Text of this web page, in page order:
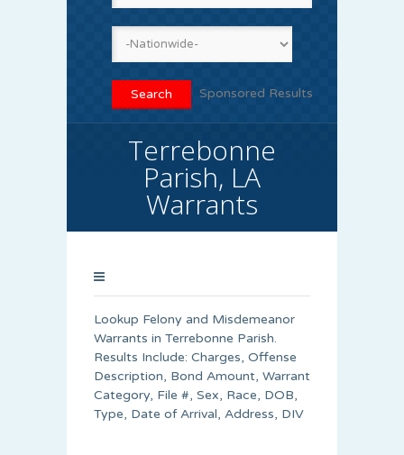
Sponsored Results
Terrebonne
Parish, LA
Warrants
Lookup Felony and Misdemeanor
Warrants in Terrebonne Parish.
Results Include: Charges, Offense
Description, Bond Amount, Warrant
Category, File #, Sex, Race, DOB,
Type, Date of Arrival, Address, DIV